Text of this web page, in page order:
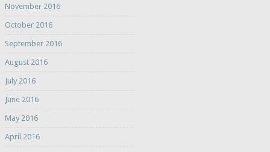
November 2016
October 2016
September 2016
August 2016
July 2016
June 2016
May 2016
April 2016